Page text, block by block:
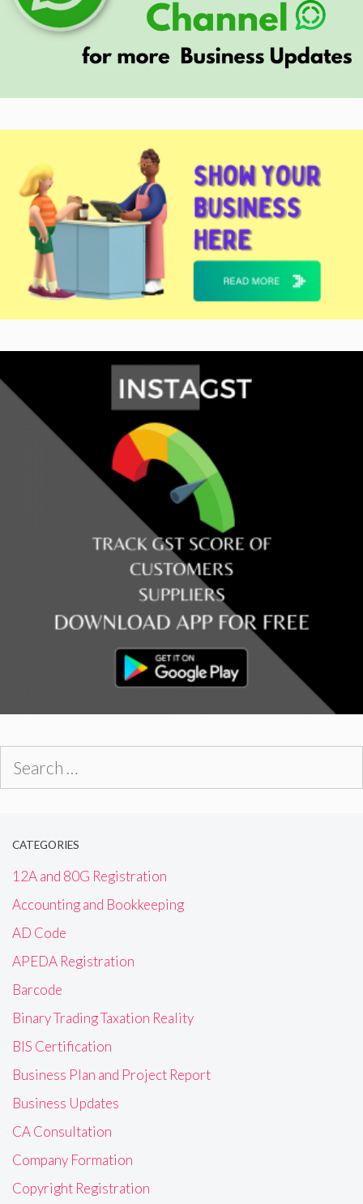
CATEGORIES
12A and 80G Registration
Accounting and Bookkeeping
AD Code
APEDA Registration
Barcode
Binary Trading Taxation Reality
BIS Certification
Business Plan and Project Report
Business Updates
CA Consultation
Company Formation
Copyright Registration